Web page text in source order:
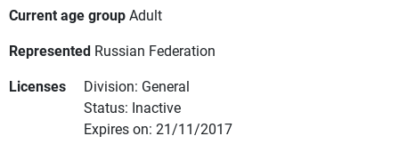
Current age groupAdult
Represented Russian Federation
Licenses
Division: General
Status: Inactive
Expires on: 21/11/2017